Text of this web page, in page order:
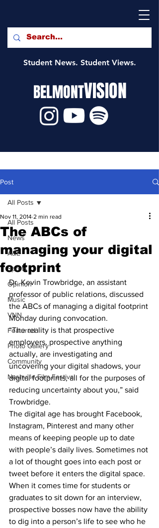
Student News. Student Views.
BELMONTVISION
Post
All Posts
News
A&E
Sports
Opinion
Music
VNN
Featured
Photo Gallery
Community
Nashville Film Festival
All Posts
The ABCs of
managing your digital
footprint
Nov 11, 2014 2 min read
Dr. Kevin Trowbridge, an assistant
professor of public relations, discussed
the ABCs of managing a digital footprint
Monday during convocation.
“The reality is that prospective
employers, prospective anything
actually, are investigating and
uncovering your digital shadows, your
digital footprints, all for the purposes of
reducing uncertainty about you,” said
Trowbridge.
The digital age has brought Facebook,
Instagram, Pinterest and many other
means of keeping people up to date
with people’s daily lives. Sometimes not
a lot of thought goes into each post or
tweet before it enters the digital space.
When it comes time for students or
graduates to sit down for an interview,
prospective bosses now have the ability
to dig into a person’s life to see who he